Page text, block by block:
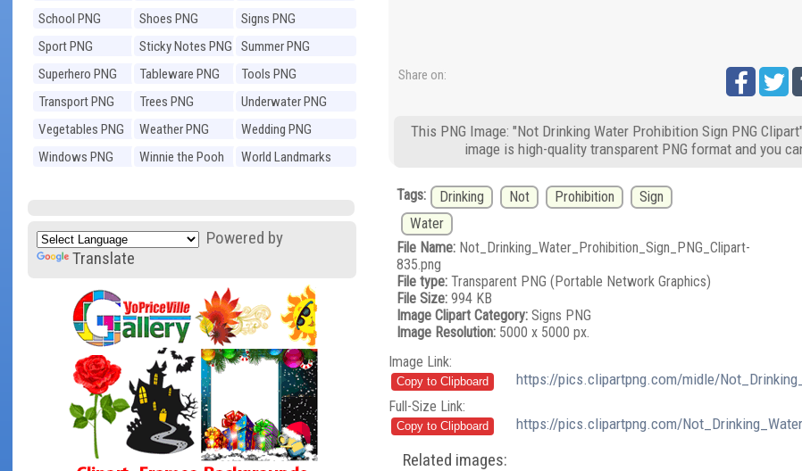
School PNG
Shoes PNG
Signs PNG
Sport PNG
Sticky Notes PNG
Summer PNG
Superhero PNG
Tableware PNG
Tools PNG
Transport PNG
Trees PNG
Underwater PNG
Vegetables PNG
Weather PNG
Wedding PNG
Windows PNG
Winnie the Pooh
World Landmarks
Powered by
Translate
Share on:
This PNG Image: "Not Drinking Water Prohibition Sign PNG
image is high-quality transparent PNG format and you
Tags: Drinking Not Prohibition
Sign
Water
File Name:Not_Drinking_Water_Prohibition_Sign_PNG_Clipart-
835.png
File type:Transparent PNG (Portable Network Graphics)
File Size:994 KB
Image Clipart Category:Signs PNG
Image Resolution:5000 x 5000 px.
Image Link:
https://pics.clipartpng.com/midle/
Full-Size Link:
https://pics.clipartpng.com/
Related images: